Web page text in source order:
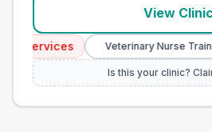
View Clinic
Services Veterinary Nurse Training
Is this your clinic?